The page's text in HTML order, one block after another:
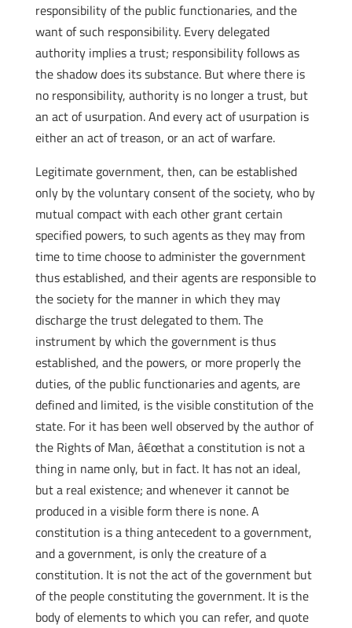
responsibility of the public functionaries, and the
want of such responsibility. Every delegated
authority implies a trust; responsibility follows as
the shadow does its substance. But where there is
no responsibility, authority is no longer a trust, but
an act of usurpation. And every act of usurpation is
either an act of treason, or an act of warfare.
Legitimate government, then, can be established
only by the voluntary consent of the society, who by
mutual compact with each other grant certain
specified powers, to such agents as they may from
time to time choose to administer the government
thus established, and their agents are responsible to
the society for the manner in which they may
discharge the trust delegated to them. The
instrument by which the government is thus
established, and the powers, or more properly the
duties, of the public functionaries and agents, are
defined and limited, is the visible constitution of the
state. For it has been well observed by the author of
the Rights of Man, â€œthat a constitution is not a
thing in name only, but in fact. It has not an ideal,
but a real existence; and whenever it cannot be
produced in a visible form there is none. A
constitution is a thing antecedent to a government,
and a government, is only the creature of a
constitution. It is not the act of the government but
of the people constituting the government. It is the
body of elements to which you can refer, and quote